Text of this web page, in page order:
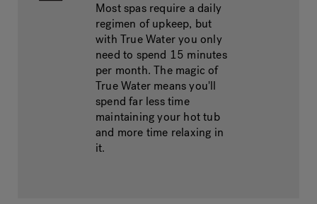
Most spas require a daily
regimen of upkeep, but
with True Water you only
need to spend 15 minutes
per month. The magic of
True Water means you'll
spend far less time
maintaining your hot tub
and more time relaxing in
it.